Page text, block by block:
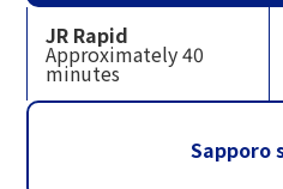
JR Rapid
Approximately 40
minutes
Sapporo